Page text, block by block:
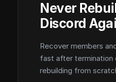
Never
Discord
Recover members
fast after termination
rebuilding from